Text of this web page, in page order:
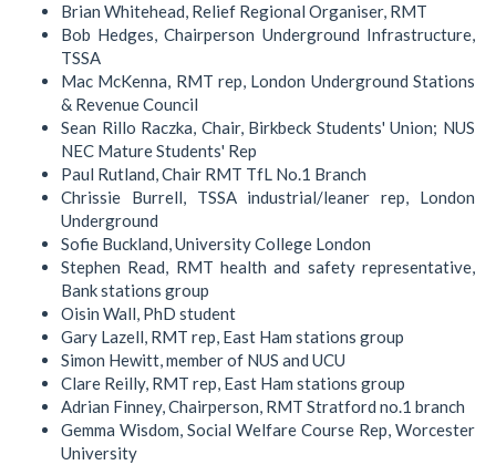
Brian Whitehead, Relief Regional Organiser, RMT
Bob Hedges, Chairperson Underground Infrastructure,
TSSA
Mac McKenna, RMT rep, London Underground Stations
& Revenue Council
Sean Rillo Raczka, Chair, Birkbeck Students' Union; NUS
NEC Mature Students' Rep
Paul Rutland, Chair RMT TfL No.1 Branch
Chrissie Burrell, TSSA industrial/leaner rep, London
Underground
Sofie Buckland, University College London
Stephen Read, RMT health and safety representative,
Bank stations group
Oisin Wall, PhD student
Gary Lazell, RMT rep, East Ham stations group
Simon Hewitt, member of NUS and UCU
Clare Reilly, RMT rep, East Ham stations group
Adrian Finney, Chairperson, RMT Stratford no.1 branch
Gemma Wisdom, Social Welfare Course Rep, Worcester
University